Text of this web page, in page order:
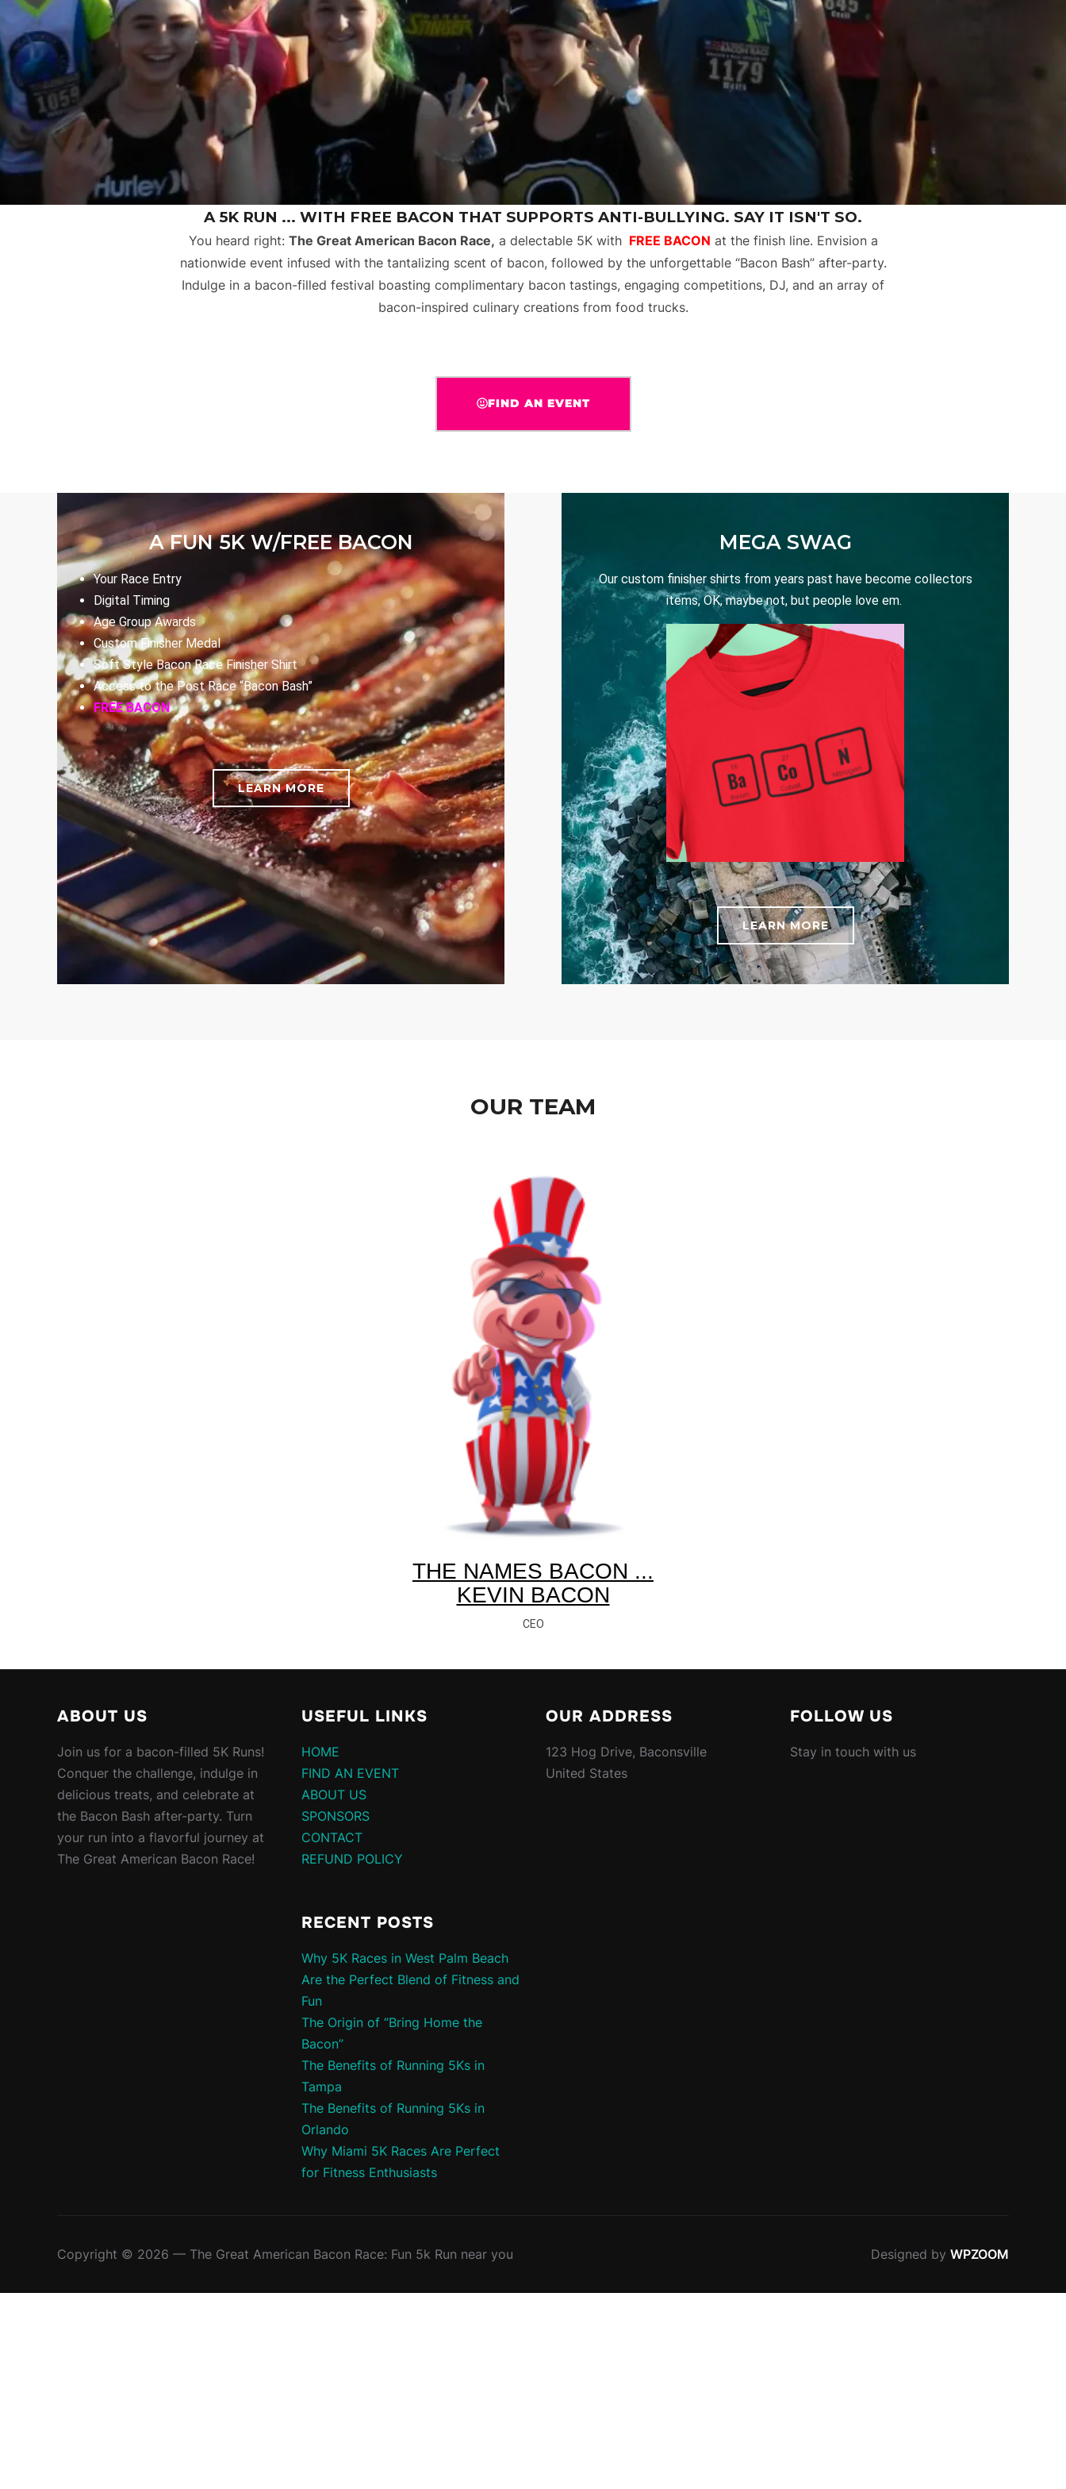
A 5K RUN ... WITH FREE BACON THAT SUPPORTS ANTI-BULLYING. SAY IT ISN'T SO.
You heard right: The Great American Bacon Race, a delectable 5K with FREE BACON at the finish line. Envision a
nationwide event infused with the tantalizing scent of bacon, followed by the unforgettable “Bacon Bash” after-party.
Indulge in a bacon-filled festival boasting complimentary bacon tastings, engaging competitions, DJ, and an array of
bacon-inspired culinary creations from food trucks.
FIND AN EVENT
A FUN 5K W/FREE BACON
Your Race Entry
Digital Timing
Age Group Awards
Custom Finisher Medal
Soft Style Bacon Race Finisher Shirt
Access to the Post Race “Bacon Bash”
FREE BACON
LEARN MORE
MEGA SWAG
Our custom finisher shirts from years past have become collectors
items, OK, maybe not, but people love em.
LEARN MORE
OUR TEAM
THE NAMES BACON ...
KEVIN BACON
CEO
ABOUT US
Join us for a bacon-filled 5K Runs!
Conquer the challenge, indulge in
delicious treats, and celebrate at
the Bacon Bash after-party. Turn
your run into a flavorful journey at
The Great American Bacon Race!
USEFUL LINKS
HOME
FIND AN EVENT
ABOUT US
SPONSORS
CONTACT
REFUND POLICY
RECENT POSTS
Why 5K Races in West Palm Beach
Are the Perfect Blend of Fitness and
Fun
The Origin of “Bring Home the
Bacon”
The Benefits of Running 5Ks in
Tampa
The Benefits of Running 5Ks in
Orlando
Why Miami 5K Races Are Perfect
for Fitness Enthusiasts
OUR ADDRESS
123 Hog Drive, Baconsville
United States
FOLLOW US
Stay in touch with us
Copyright © 2026 — The Great American Bacon Race: Fun 5k Run near you Designed by WPZOOM